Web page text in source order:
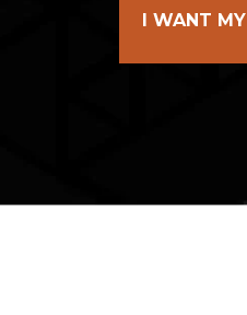
I WANT